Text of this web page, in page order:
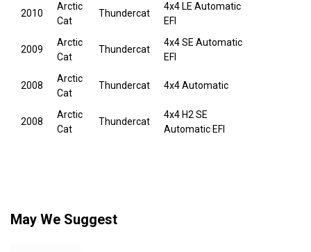
2010
Arctic
Cat
Thundercat
4x4 LE Automatic
EFI
2009
Arctic
Cat
Thundercat
4x4 SE Automatic
EFI
2008
Arctic
Cat
Thundercat 4x4 Automatic
2008
Arctic
Cat
Thundercat
4x4 H2 SE
Automatic EFI
May We Suggest